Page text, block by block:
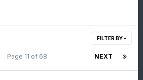
FILTER BY
NEXT
Page 11 of 68